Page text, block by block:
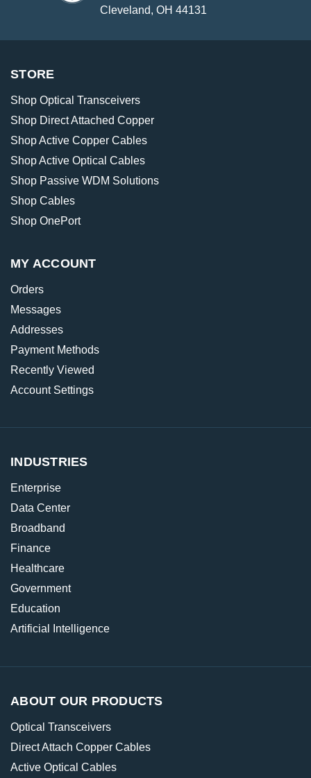
Cleveland, OH 44131
STORE
Shop Optical Transceivers
Shop Direct Attached Copper
Shop Active Copper Cables
Shop Active Optical Cables
Shop Passive WDM Solutions
Shop Cables
Shop OnePort
MY ACCOUNT
Orders
Messages
Addresses
Payment Methods
Recently Viewed
Account Settings
INDUSTRIES
Enterprise
Data Center
Broadband
Finance
Healthcare
Government
Education
Artificial Intelligence
ABOUT OUR PRODUCTS
Optical Transceivers
Direct Attach Copper Cables
Active Optical Cables